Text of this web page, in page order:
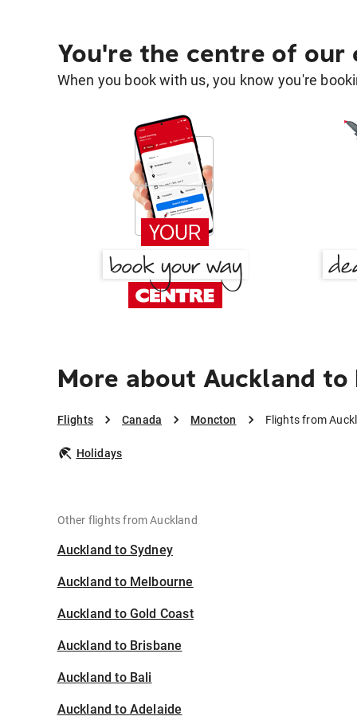
You're the centre of our
When you book with us, you know you're
More about Auckland to
Flights Canada Moncton Flights from
Holidays
Other flights from Auckland
Auckland to Sydney
Auckland to Melbourne
Auckland to Gold Coast
Auckland to Brisbane
Auckland to Bali
Auckland to Adelaide